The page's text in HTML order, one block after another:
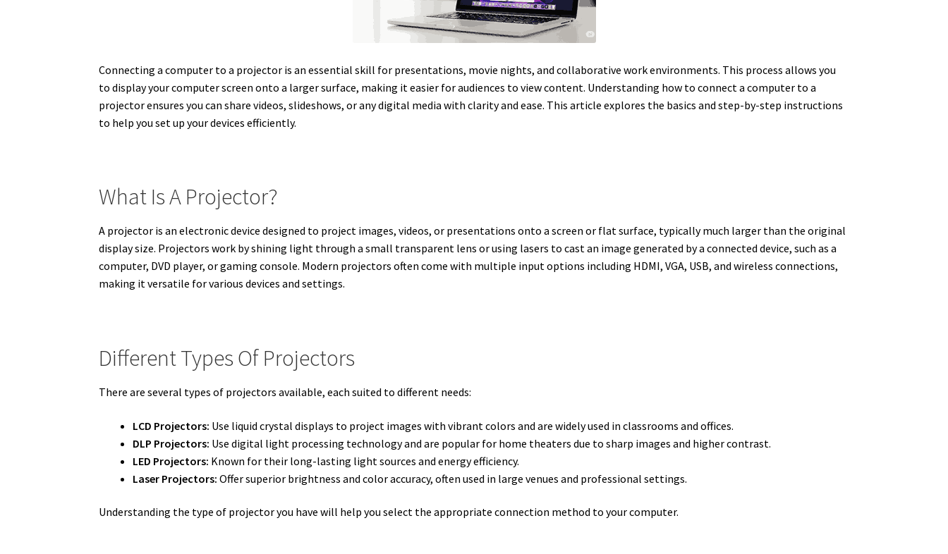
Connecting a computer to a projector is an essential skill for presentations, movie nights, and collaborative work environments. This process allows you
to display your computer screen onto a larger surface, making it easier for audiences to view content. Understanding how to connect a computer to a
projector ensures you can share videos, slideshows, or any digital media with clarity and ease. This article explores the basics and step-by-step instructions
to help you set up your devices efficiently.
What Is A Projector?
A projector is an electronic device designed to project images, videos, or presentations onto a screen or flat surface, typically much larger than the original
display size. Projectors work by shining light through a small transparent lens or using lasers to cast an image generated by a connected device, such as a
computer, DVD player, or gaming console. Modern projectors often come with multiple input options including HDMI, VGA, USB, and wireless connections,
making it versatile for various devices and settings.
Different Types Of Projectors
There are several types of projectors available, each suited to different needs:
LCD Projectors: Use liquid crystal displays to project images with vibrant colors and are widely used in classrooms and offices.
DLP Projectors: Use digital light processing technology and are popular for home theaters due to sharp images and higher contrast.
LED Projectors: Known for their long-lasting light sources and energy efficiency.
Laser Projectors: Offer superior brightness and color accuracy, often used in large venues and professional settings.
Understanding the type of projector you have will help you select the appropriate connection method to your computer.